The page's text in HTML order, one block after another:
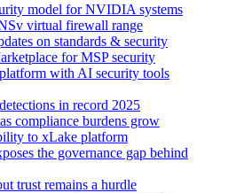
model for NVIDIA systems
virtual firewall range
on standards & security
for MSP security
with AI security tools
in record 2025
compliance burdens grow
to xLake platform
the governance gap behind
trust remains a hurdle